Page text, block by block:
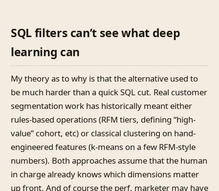
SQL filters can’t see what deep
learning can
My theory as to why is that the alternative used to
be much harder than a quick SQL cut. Real customer
segmentation work has historically meant either
rules-based operations (RFM tiers, defining “high-
value” cohort, etc) or classical clustering on hand-
engineered features (k-means on a few RFM-style
numbers). Both approaches assume that the human
in charge already knows which dimensions matter
up front. And of course the perf. marketer may have